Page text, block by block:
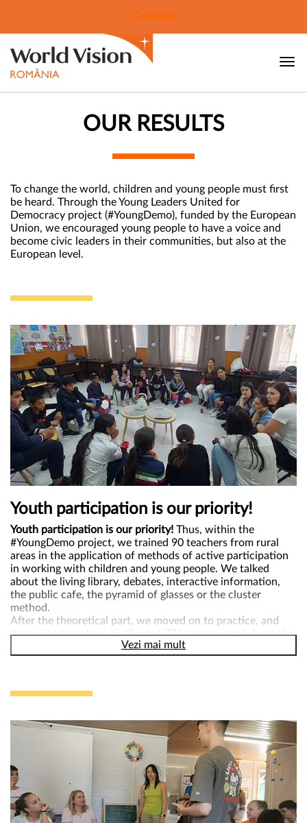
Donează
OUR RESULTS
To change the world, children and young people must first
be heard. Through the Young Leaders United for
Democracy project (#YoungDemo), funded by the European
Union, we encouraged young people to have a voice and
become civic leaders in their communities, but also at the
European level.
Youth participation is our priority!
Youth participation is our priority! Thus, within the
#YoungDemo project, we trained 90 teachers from rural
areas in the application of methods of active participation
in working with children and young people. We talked
about the living library, debates, interactive information,
the public cafe, the pyramid of glasses or the cluster
method.
After the theoretical part, we moved on to practice, and
the trained teachers challenged 776 young people from the
communities where they work to practice active
recommendations they have. Among the needs and
to the lack of public spaces for socializations, sports and
recreational activities, the lack of access to medical
services, the lack of necessary support to maintain mental
health.
„Our ideas mattered. We could be us. To be heard when
you speak, to be seen when you want to show what you
know and to be taken into account for what you want to
do in the community you live in mean that YOUR voice
Vezi mai mult